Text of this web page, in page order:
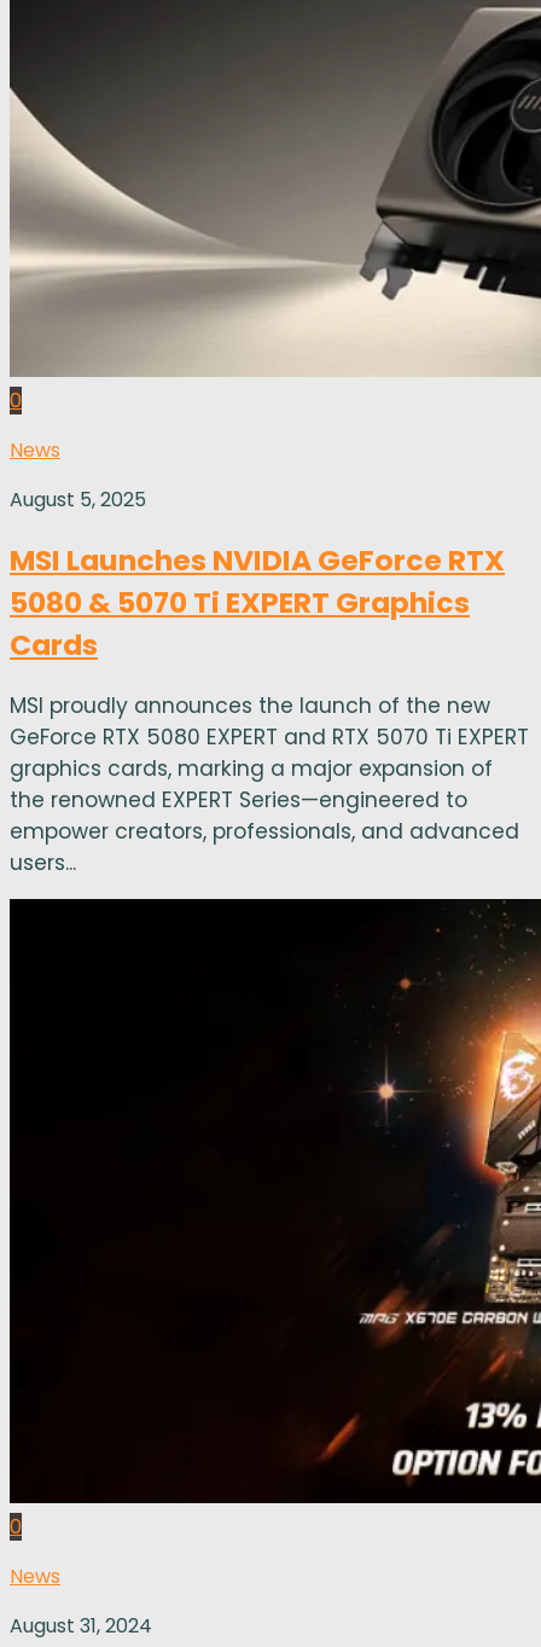
0
News
August 5, 2025
MSI Launches NVIDIA GeForce RTX
5080 & 5070 Ti EXPERT Graphics
Cards
MSI proudly announces the launch of the new
GeForce RTX 5080 EXPERT and RTX 5070 Ti EXPERT
graphics cards, marking a major expansion of
the renowned EXPERT Series—engineered to
empower creators, professionals, and advanced
users...
0
News
August 31, 2024